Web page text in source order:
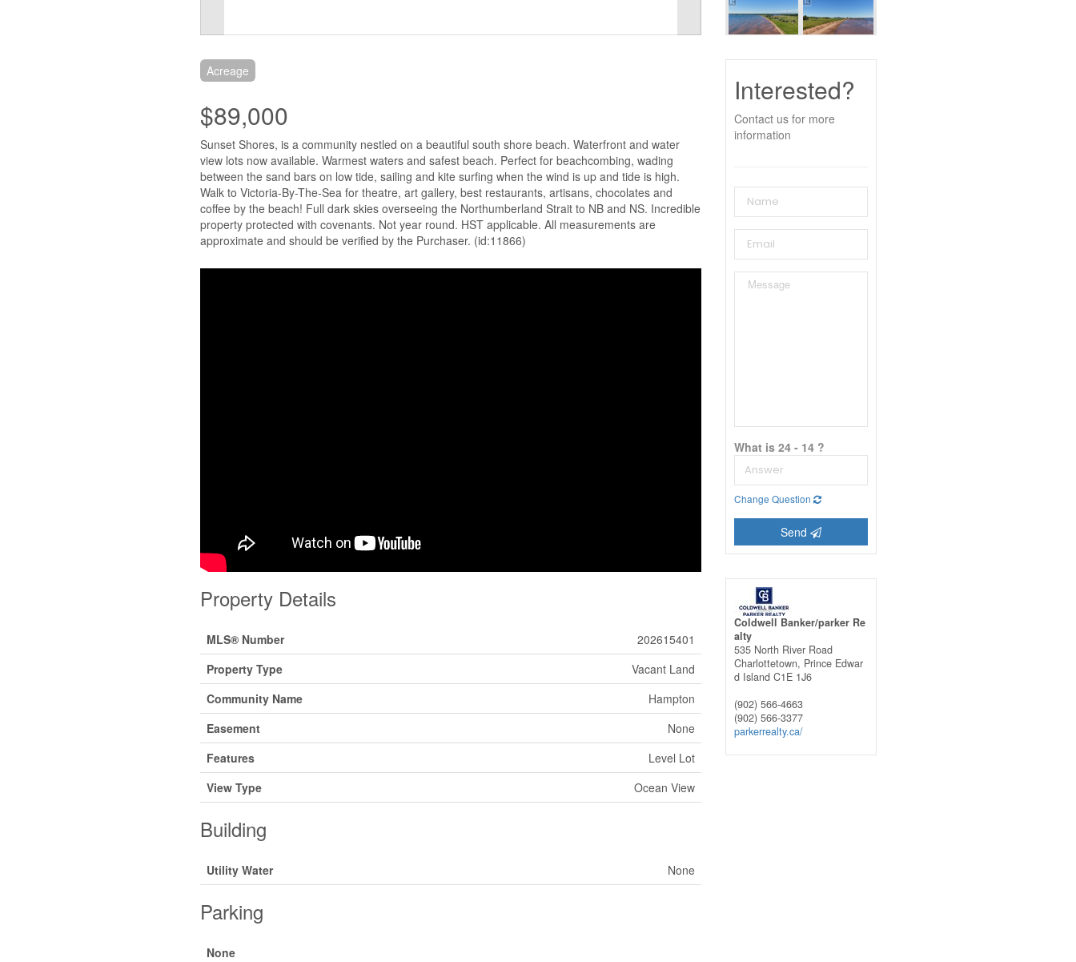
Acreage
$89,000
Sunset Shores, is a community nestled on a beautiful south shore beach. Waterfront and water
view lots now available. Warmest waters and safest beach. Perfect for beachcombing, wading
between the sand bars on low tide, sailing and kite surfing when the wind is up and tide is high.
Walk to Victoria-By-The-Sea for theatre, art gallery, best restaurants, artisans, chocolates and
coffee by the beach! Full dark skies overseeing the Northumberland Strait to NB and NS. Incredible
property protected with covenants. Not year round. HST applicable. All measurements are
approximate and should be verified by the Purchaser. (id:11866)
Property Details
MLS® Number
202615401
Property Type
Vacant Land
Community Name
Hampton
Easement
None
Features
Level Lot
View Type
Ocean View
Building
Utility Water None
Parking
None
Interested?
Contact us for more
information
What is 24 - 14 ?
Change Question
Send
Coldwell Banker/parker Re
alty
535 North River Road
Charlottetown, Prince Edwar
d Island C1E 1J6
(902) 566-4663
(902) 566-3377
parkerrealty.ca/